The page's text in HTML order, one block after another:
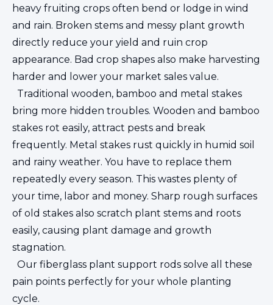
heavy fruiting crops often bend or lodge in wind
and rain. Broken stems and messy plant growth
directly reduce your yield and ruin crop
appearance. Bad crop shapes also make harvesting
harder and lower your market sales value.
Traditional wooden, bamboo and metal stakes
bring more hidden troubles. Wooden and bamboo
stakes rot easily, attract pests and break
frequently. Metal stakes rust quickly in humid soil
and rainy weather. You have to replace them
repeatedly every season. This wastes plenty of
your time, labor and money. Sharp rough surfaces
of old stakes also scratch plant stems and roots
easily, causing plant damage and growth
stagnation.
Our fiberglass plant support rods solve all these
pain points perfectly for your whole planting
cycle.